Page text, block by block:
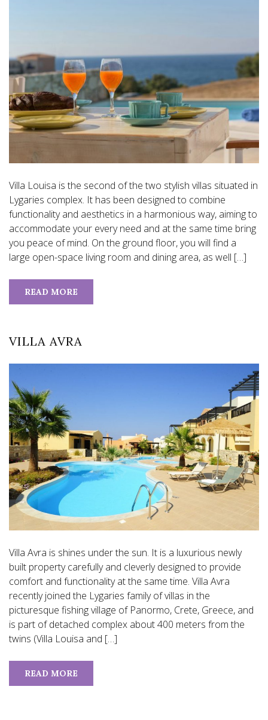
Villa Louisa is the second of the two stylish villas situated in
Lygaries complex. It has been designed to combine
functionality and aesthetics in a harmonious way, aiming to
accommodate your every need and at the same time bring
you peace of mind. On the ground floor, you will find a
large open-space living room and dining area, as well […]
READ MORE
VILLA AVRA
Villa Avra is shines under the sun. It is a luxurious newly
built property carefully and cleverly designed to provide
comfort and functionality at the same time. Villa Avra
recently joined the Lygaries family of villas in the
picturesque fishing village of Panormo, Crete, Greece, and
is part of detached complex about 400 meters from the
twins (Villa Louisa and […]
READ MORE